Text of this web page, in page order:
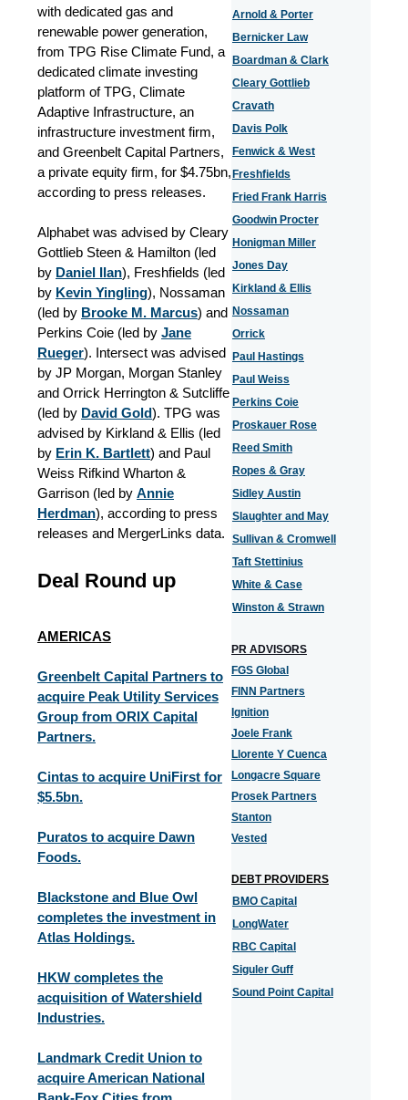
with dedicated gas and
renewable power generation,
from TPG Rise Climate Fund, a
dedicated climate investing
platform of TPG, Climate
Adaptive Infrastructure, an
infrastructure investment firm,
and Greenbelt Capital Partners,
a private equity firm, for $4.75bn,
according to press releases.
Alphabet was advised by Cleary
Gottlieb Steen & Hamilton (led
by Daniel Ilan), Freshfields (led
by Kevin Yingling), Nossaman
(led by Brooke M. Marcus) and
Perkins Coie (led by Jane
Rueger). Intersect was advised
by JP Morgan, Morgan Stanley
and Orrick Herrington & Sutcliffe
(led by David Gold). TPG was
advised by Kirkland & Ellis (led
by Erin K. Bartlett) and Paul
Weiss Rifkind Wharton &
Garrison (led by Annie
Herdman), according to press
releases and MergerLinks data.
Deal Round up
AMERICAS
Greenbelt Capital Partners to
acquire Peak Utility Services
Group from ORIX Capital
Partners.
Cintas to acquire UniFirst for
$5.5bn.
Puratos to acquire Dawn
Foods.
Blackstone and Blue Owl
completes the investment in
Atlas Holdings.
HKW completes the
acquisition of Watershield
Industries.
Landmark Credit Union to
acquire American National
Arnold & Porter
Bernicker Law
Boardman & Clark
Cleary Gottlieb
Cravath
Davis Polk
Fenwick & West
Freshfields
Fried Frank Harris
Goodwin Procter
Honigman Miller
Jones Day
Kirkland & Ellis
Nossaman
Orrick
Paul Hastings
Paul Weiss
Perkins Coie
Proskauer Rose
Reed Smith
Ropes & Gray
Sidley Austin
Slaughter and May
Sullivan & Cromwell
Taft Stettinius
White & Case
Winston & Strawn
PR ADVISORS
FGS Global
FINN Partners
Ignition
Joele Frank
Llorente Y Cuenca
Longacre Square
Prosek Partners
Stanton
Vested
DEBT PROVIDERS
BMO Capital
LongWater
RBC Capital
Siguler Guff
Sound Point Capital